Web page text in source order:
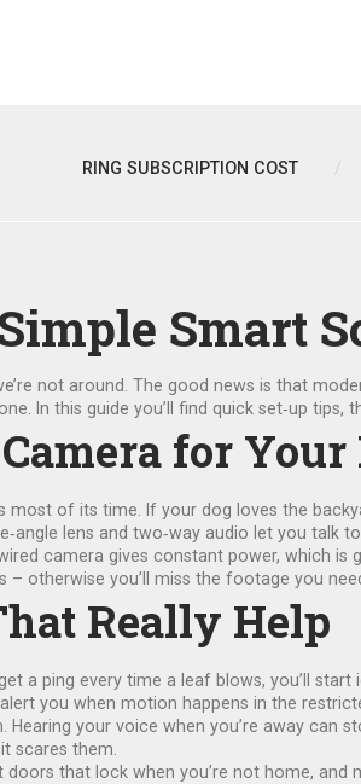
RING SUBSCRIPTION COST
Smart
not around. The good news is that
In this guide you’ll find quick set‑up
for Your
most of its time. If your dog loves the
lens and two‑way audio let you talk
camera gives constant power, which
otherwise you’ll miss the footage you
Really Help
a ping every time a leaf blows, you’ll
you when motion happens in the
Hearing your voice when you’re away
scares them.
that lock when you’re not home,